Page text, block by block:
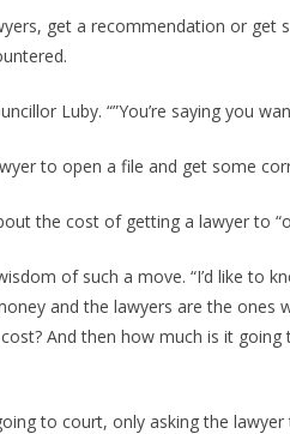
get a recommendation or get
Luby. “”You’re saying you
to open a file and get some
the cost of getting a lawyer to
of such a move. “I’d like to
and the lawyers are the
And then how much is it
to court, only asking the